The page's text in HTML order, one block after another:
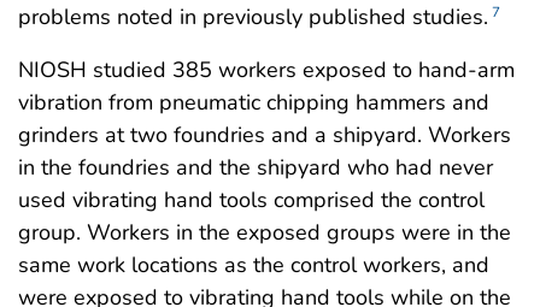
problems noted in previously published studies. 7
NIOSH studied 385 workers exposed to hand-arm
vibration from pneumatic chipping hammers and
grinders at two foundries and a shipyard. Workers
in the foundries and the shipyard who had never
used vibrating hand tools comprised the control
group. Workers in the exposed groups were in the
same work locations as the control workers, and
were exposed to vibrating hand tools while on the